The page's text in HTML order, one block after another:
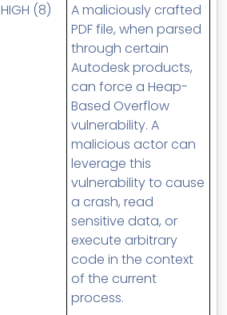
HIGH (8)
A maliciously crafted
PDF file, when parsed
through certain
Autodesk products,
can force a Heap-
Based Overflow
vulnerability. A
malicious actor can
leverage this
vulnerability to cause
a crash, read
sensitive data, or
execute arbitrary
code in the context
of the current
process.